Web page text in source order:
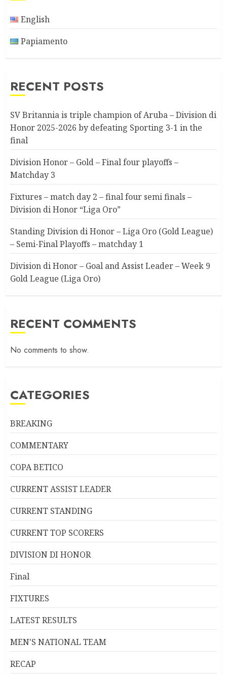
English
Papiamento
RECENT POSTS
SV Britannia is triple champion of Aruba – Division di
Honor 2025-2026 by defeating Sporting 3-1 in the
final
Division Honor – Gold – Final four playoffs –
Matchday 3
Fixtures – match day 2 – final four semi finals –
Division di Honor “Liga Oro”
Standing Division di Honor – Liga Oro (Gold League)
– Semi-Final Playoffs – matchday 1
Division di Honor – Goal and Assist Leader – Week 9
Gold League (Liga Oro)
RECENT COMMENTS
No comments to show.
CATEGORIES
BREAKING
COMMENTARY
COPA BETICO
CURRENT ASSIST LEADER
CURRENT STANDING
CURRENT TOP SCORERS
DIVISION DI HONOR
Final
FIXTURES
LATEST RESULTS
MEN'S NATIONAL TEAM
RECAP